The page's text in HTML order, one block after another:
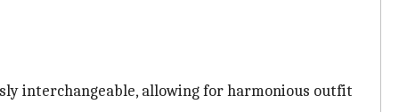
interchangeable, allowing for harmonious outfit